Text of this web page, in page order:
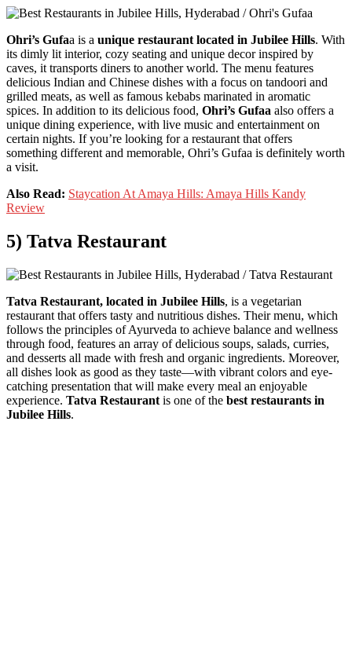
Ohri’s Gufaa is a unique restaurant located in Jubilee Hills. With
its dimly lit interior, cozy seating and unique decor inspired by
caves, it transports diners to another world. The menu features
delicious Indian and Chinese dishes with a focus on tandoori and
grilled meats, as well as famous kebabs marinated in aromatic
spices. In addition to its delicious food, Ohri’s Gufaa also offers a
unique dining experience, with live music and entertainment on
certain nights. If you’re looking for a restaurant that offers
something different and memorable, Ohri’s Gufaa is definitely worth
a visit.
Also Read: Staycation At Amaya Hills: Amaya Hills Kandy
Review
5) Tatva Restaurant
Tatva Restaurant, located in Jubilee Hills, is a vegetarian
restaurant that offers tasty and nutritious dishes. Their menu, which
follows the principles of Ayurveda to achieve balance and wellness
through food, features an array of delicious soups, salads, curries,
and desserts all made with fresh and organic ingredients. Moreover,
all dishes look as good as they taste—with vibrant colors and eye-
catching presentation that will make every meal an enjoyable
experience. Tatva Restaurant is one of the best restaurants in
Jubilee Hills.